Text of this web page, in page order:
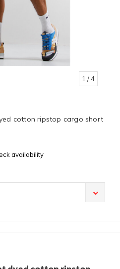
1 / 4
cotton ripstop cargo short
availability